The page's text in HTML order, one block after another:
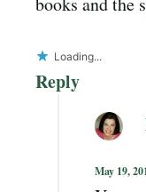
Loading...
Reply
May 19,